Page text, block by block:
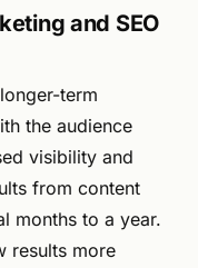
and SEO
term
the audience
visibility and
from content
months to a year.
results more